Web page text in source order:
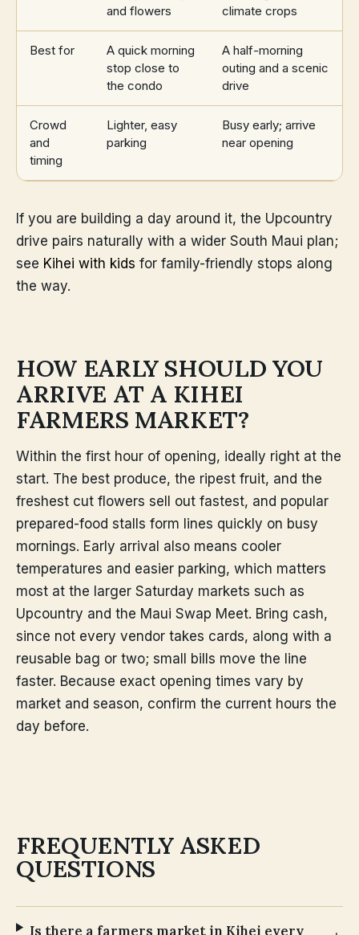
and flowers
climate crops
Best for
A quick morning
stop close to
the condo
A half-morning
outing and a scenic
drive
Crowd
and
timing
Lighter, easy
parking
Busy early; arrive
near opening
If you are building a day around it, the Upcountry
drive pairs naturally with a wider South Maui plan;
see Kihei with kids for family-friendly stops along
the way.
HOW EARLY SHOULD YOU
ARRIVE AT A KIHEI
FARMERS MARKET?
Within the first hour of opening, ideally right at the
start. The best produce, the ripest fruit, and the
freshest cut flowers sell out fastest, and popular
prepared-food stalls form lines quickly on busy
mornings. Early arrival also means cooler
temperatures and easier parking, which matters
most at the larger Saturday markets such as
Upcountry and the Maui Swap Meet. Bring cash,
since not every vendor takes cards, along with a
reusable bag or two; small bills move the line
faster. Because exact opening times vary by
market and season, confirm the current hours the
day before.
FREQUENTLY ASKED
QUESTIONS
Is there a farmers market in Kihei every